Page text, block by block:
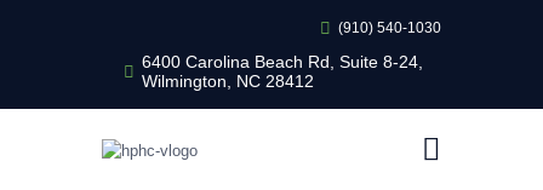
(910) 540-1030
6400 Carolina Beach Rd, Suite 8-24,
Wilmington, NC 28412
HEALTHY HOME PEST CONTROL